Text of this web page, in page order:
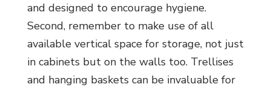
and designed to encourage hygiene.
Second, remember to make use of all
available vertical space for storage, not just
in cabinets but on the walls too. Trellises
and hanging baskets can be invaluable for